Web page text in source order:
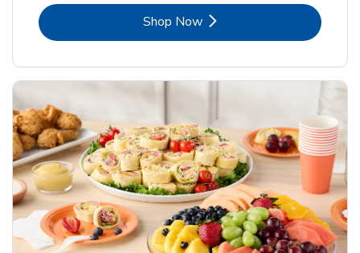
Shop NowLink Opens in New Tab